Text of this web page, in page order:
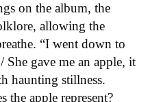
on the album, the
allowing the
“I went down to
gave me an apple, it
haunting stillness.
the apple represent?